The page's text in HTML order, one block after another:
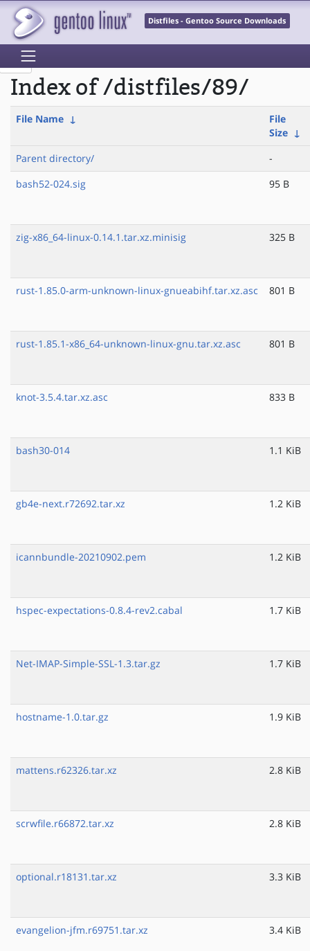
Distfiles - Gentoo Source Downloads
Index of /distfiles/89/
File Name ↓
File
Size ↓
Parent directory/
-
bash52-024.sig
95 B
zig-x86_64-linux-0.14.1.tar.xz.minisig 325 B
rust-1.85.0-arm-unknown-linux-gnueabihf.tar.xz.asc 801 B
rust-1.85.1-x86_64-unknown-linux-gnu.tar.xz.asc 801 B
knot-3.5.4.tar.xz.asc 833 B
bash30-014 1.1 KiB
gb4e-next.r72692.tar.xz 1.2 KiB
icannbundle-20210902.pem 1.2 KiB
hspec-expectations-0.8.4-rev2.cabal 1.7 KiB
Net-IMAP-Simple-SSL-1.3.tar.gz 1.7 KiB
hostname-1.0.tar.gz 1.9 KiB
mattens.r62326.tar.xz 2.8 KiB
scrwfile.r66872.tar.xz 2.8 KiB
optional.r18131.tar.xz 3.3 KiB
evangelion-jfm.r69751.tar.xz 3.4 KiB